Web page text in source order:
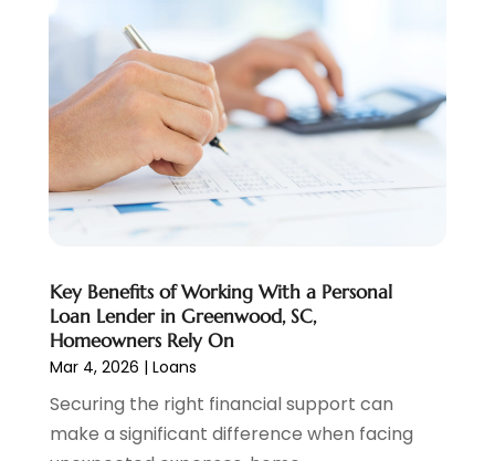
Payment Processing Services
Payroll Service(2)
Personal Loan
(1)
Social Finance (2)
Tax
Tax Preparation(3)
September 2024
August 2024(1)
July 2024
(1)
May 2024 (1)
April 2024
March 2024(2)
February 2024(1)
January 2024
(2)
October 2023(1)
August 2023(1)
July 2023(2)
May 2023(1)
April 2023(1)
Key Benefits of Working With a Personal
Loan Lender in Greenwood, SC,
Homeowners Rely On
Mar 4, 2026 | Loans
Securing the right financial support can
make a significant difference when facing